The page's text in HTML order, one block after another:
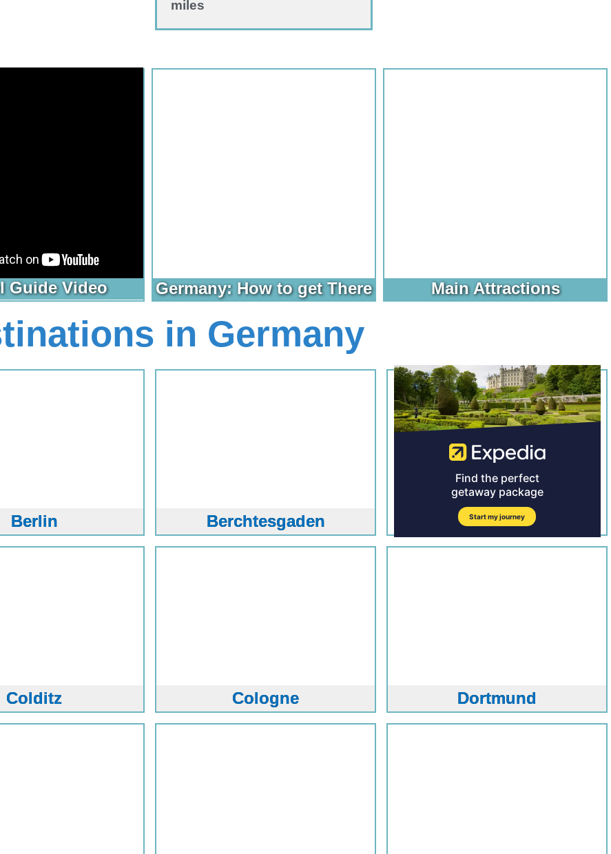
miles
Guide Video Germany: How to get There Main Attractions
in Germany
Berlin Berchtesgaden
Colditz Cologne Dortmund